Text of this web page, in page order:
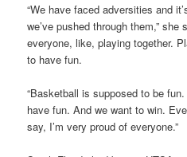
“We have faced adversities and
we’ve pushed through them,” she
everyone, like, playing together.
to have fun.
“Basketball is supposed to be
have fun. And we want to win.
say, I’m very proud of everyone.”